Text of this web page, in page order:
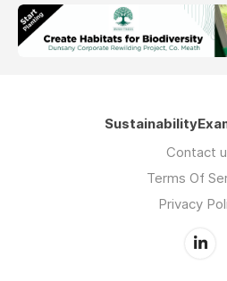
Contact
Terms Of
Privacy